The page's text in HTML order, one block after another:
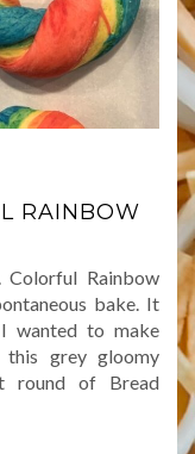
RAINBOW
Colorful Rainbow
bake. It
wanted to make
grey gloomy
round of Bread